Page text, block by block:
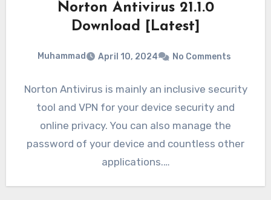
Norton Antivirus 21.1.0
Download [Latest]
Muhammad April 10, 2024 No Comments
Norton Antivirus is mainly an inclusive security
tool and VPN for your device security and
online privacy. You can also manage the
password of your device and countless other
applications.…